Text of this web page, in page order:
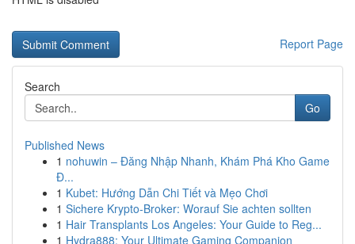
Report Page
Search
Go
Published News
1 nohuwin – Đăng Nhập Nhanh, Khám Phá Kho Game
Đ...
1 Kubet: Hướng Dẫn Chi Tiết và Mẹo Chơi
1 Sichere Krypto-Broker: Worauf Sie achten sollten
1 Hair Transplants Los Angeles: Your Guide to Reg...
1 Hydra888: Your Ultimate Gaming Companion